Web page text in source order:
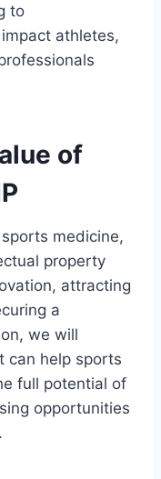
to
athletes,
of
medicine,
property
attracting
a
we will
can help sports
full potential of
opportunities